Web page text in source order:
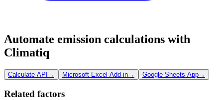
Automate emission calculations with
Climatiq
Calculate API → Microsoft Excel Add-in→ Google Sheets App→
Related factors